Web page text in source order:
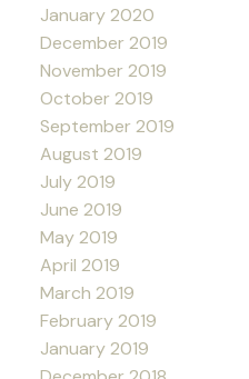
January 2020
December 2019
November 2019
October 2019
September 2019
August 2019
July 2019
June 2019
May 2019
April 2019
March 2019
February 2019
January 2019